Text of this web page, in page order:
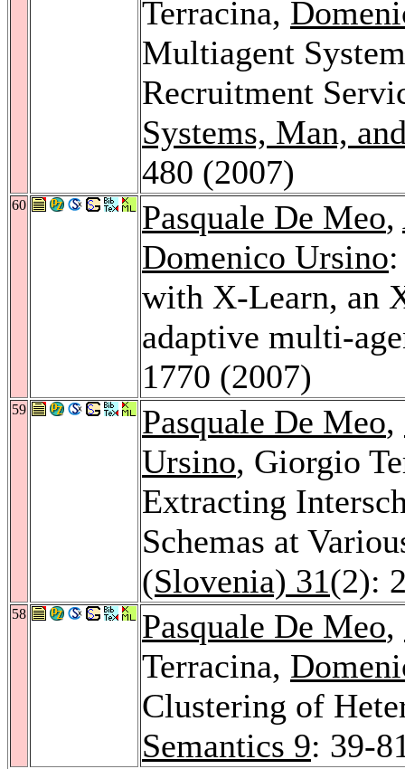
Terracina,
Multiagent
Recruitment
Systems, Man,
480 (2007)
60 Pasquale De Meo,
Domenico Ursino
with X-Learn, an
adaptive multi-
1770 (2007)
59 Pasquale De Meo,
Ursino, Giorgio
Extracting
Schemas at
(Slovenia) 31(2):
58 Pasquale De Meo,
Terracina,
Clustering of
Semantics 9: 39-